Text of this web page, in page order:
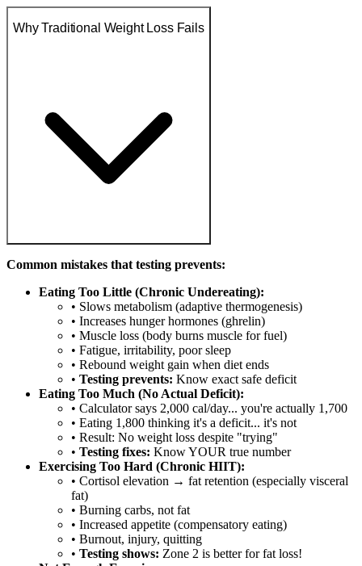
Why Traditional Weight Loss Fails
Common mistakes that testing prevents:
Eating Too Little (Chronic Undereating):
• Slows metabolism (adaptive thermogenesis)
• Increases hunger hormones (ghrelin)
• Muscle loss (body burns muscle for fuel)
• Fatigue, irritability, poor sleep
• Rebound weight gain when diet ends
• Testing prevents: Know exact safe deficit
Eating Too Much (No Actual Deficit):
• Calculator says 2,000 cal/day... you're actually 1,700
• Eating 1,800 thinking it's a deficit... it's not
• Result: No weight loss despite "trying"
• Testing fixes: Know YOUR true number
Exercising Too Hard (Chronic HIIT):
• Cortisol elevation → fat retention (especially visceral
fat)
• Burning carbs, not fat
• Increased appetite (compensatory eating)
• Burnout, injury, quitting
• Testing shows: Zone 2 is better for fat loss!